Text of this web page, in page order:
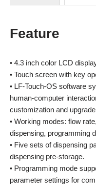
Feature
• 4.3 inch color LCD
• Touch screen with key
• LF-Touch-OS software
human-computer
customization and
• Working modes: flow
dispensing, programming
• Five sets of dispensing
dispensing pre-storage.
• Programming mode
parameter settings for